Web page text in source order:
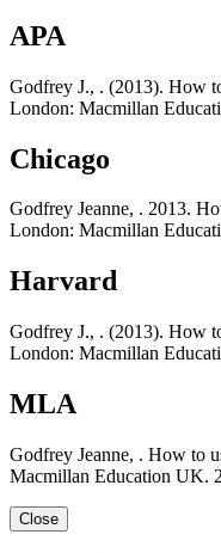
APA
Godfrey J., . (2013). How
London: Macmillan
Chicago
Godfrey Jeanne, . 2013.
London: Macmillan
Harvard
Godfrey J., . (2013). How
London: Macmillan
MLA
Godfrey Jeanne, . How to
Macmillan Education UK.
Close